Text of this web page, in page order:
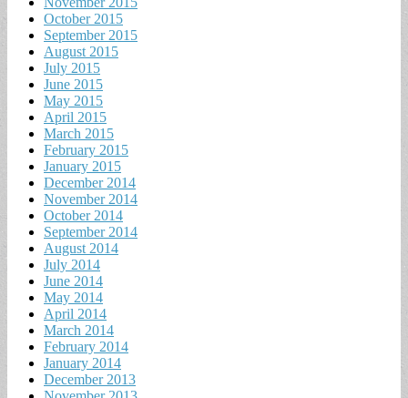
October 2015
September 2015
August 2015
July 2015
June 2015
May 2015
April 2015
March 2015
February 2015
January 2015
December 2014
November 2014
October 2014
September 2014
August 2014
July 2014
June 2014
May 2014
April 2014
March 2014
February 2014
January 2014
December 2013